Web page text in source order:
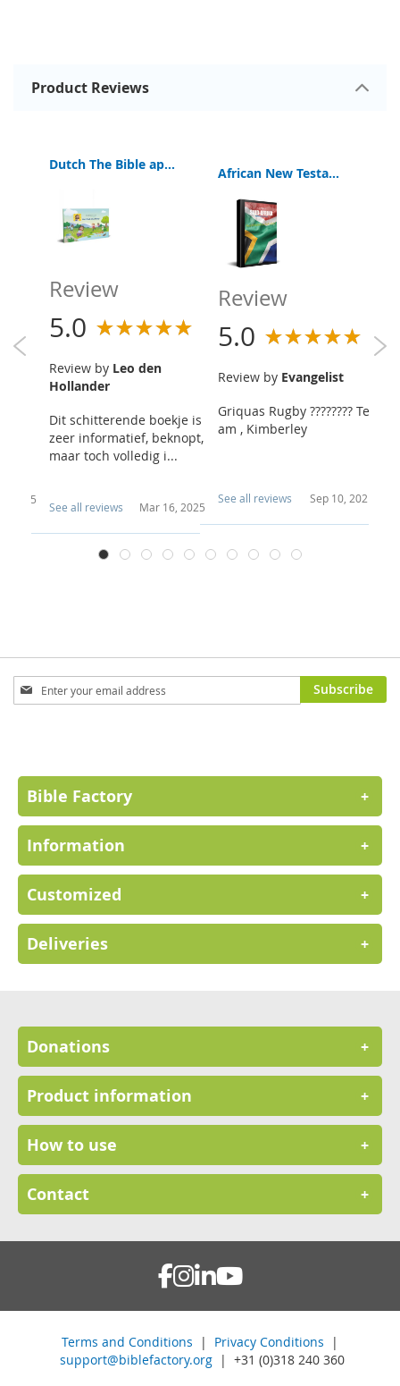
Product Reviews
2025
Dutch The Bible app for Kids | Book of Hope | Free
Review
5.0
Review by Leo den
Hollander
Dit schitterende boekje is
zeer informatief, beknopt,
maar toch volledig i...
See all reviews Mar 16, 2025
African New Testament Bible
Review
5.0
Review by Evangelist
Griquas Rugby ???????? Te
am , Kimberley
See all reviews Sep 10, 2021
Sign
Up
Subscribe
Bible Factory +
Information +
Customized +
Deliveries +
Donations +
Product information +
How to use +
Contact +
Terms and Conditions | Privacy Conditions |
support@biblefactory.org| +31 (0)318 240 360